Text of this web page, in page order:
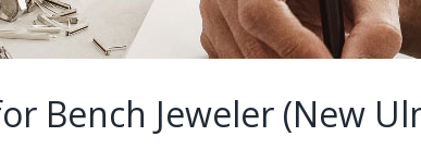
Bench Jeweler (New